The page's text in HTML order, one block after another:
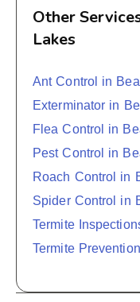
Other
Lakes
Ant Control in
Exterminator in
Flea Control in
Pest Control in
Roach Control in
Spider Control in
Termite
Termite